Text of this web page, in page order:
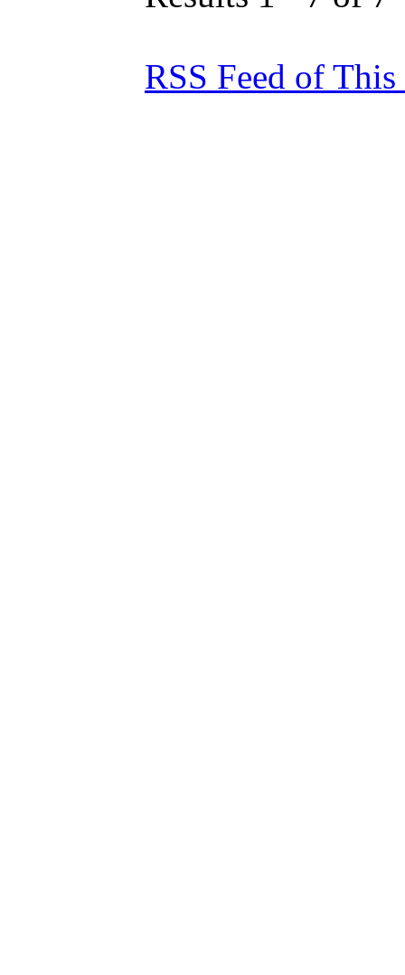
RSS Feed of This